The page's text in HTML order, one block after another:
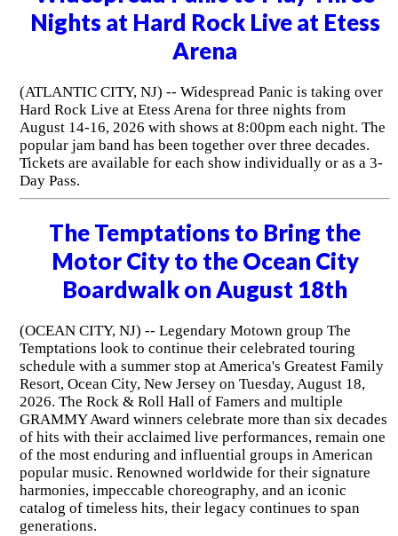
Nights at Hard Rock Live at Etess
Arena
(ATLANTIC CITY, NJ) -- Widespread Panic is taking over
Hard Rock Live at Etess Arena for three nights from
August 14-16, 2026 with shows at 8:00pm each night. The
popular jam band has been together over three decades.
Tickets are available for each show individually or as a 3-
Day Pass.
The Temptations to Bring the
Motor City to the Ocean City
Boardwalk on August 18th
(OCEAN CITY, NJ) -- Legendary Motown group The
Temptations look to continue their celebrated touring
schedule with a summer stop at America's Greatest Family
Resort, Ocean City, New Jersey on Tuesday, August 18,
2026. The Rock & Roll Hall of Famers and multiple
GRAMMY Award winners celebrate more than six decades
of hits with their acclaimed live performances, remain one
of the most enduring and influential groups in American
popular music. Renowned worldwide for their signature
harmonies, impeccable choreography, and an iconic
catalog of timeless hits, their legacy continues to span
generations.